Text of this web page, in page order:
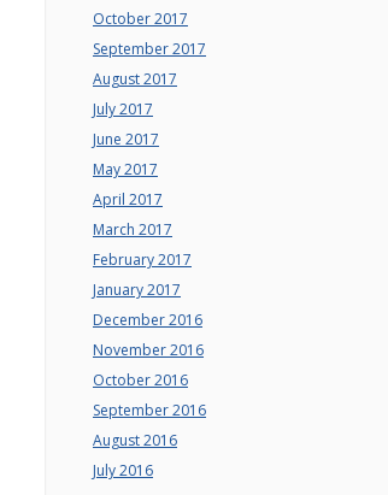
October 2017
September 2017
August 2017
July 2017
June 2017
May 2017
April 2017
March 2017
February 2017
January 2017
December 2016
November 2016
October 2016
September 2016
August 2016
July 2016